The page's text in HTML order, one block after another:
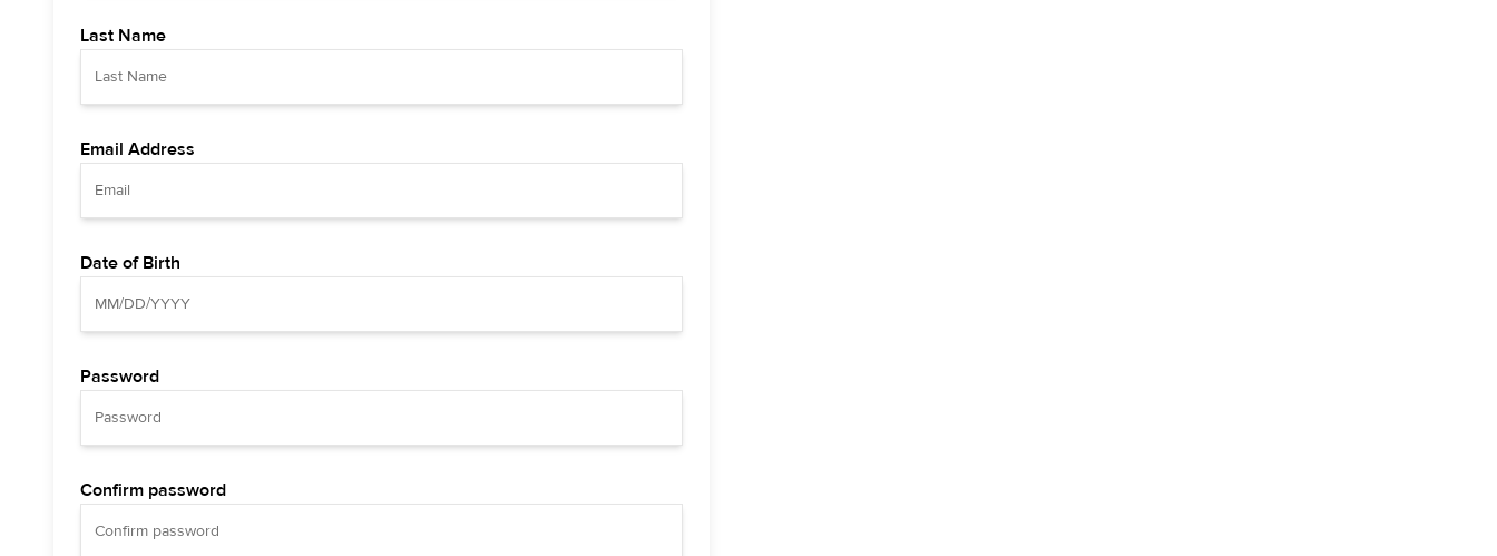
Last Name
Email Address
Date of Birth
Password
Confirm password